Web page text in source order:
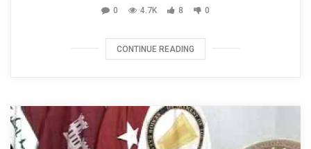
0 4.7K 8 0
CONTINUE READING